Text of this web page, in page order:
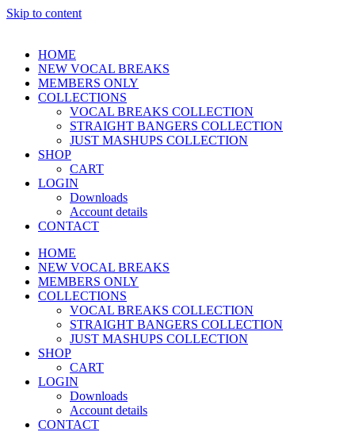
Skip to content
HOME
NEW VOCAL BREAKS
MEMBERS ONLY
COLLECTIONS
VOCAL BREAKS COLLECTION
STRAIGHT BANGERS COLLECTION
JUST MASHUPS COLLECTION
SHOP
CART
LOGIN
Downloads
Account details
CONTACT
HOME
NEW VOCAL BREAKS
MEMBERS ONLY
COLLECTIONS
VOCAL BREAKS COLLECTION
STRAIGHT BANGERS COLLECTION
JUST MASHUPS COLLECTION
SHOP
CART
LOGIN
Downloads
Account details
CONTACT